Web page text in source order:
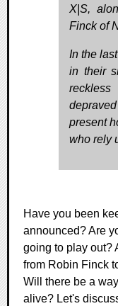
X|S,
Finck of
In the
in their
present
who rely
Have you been
announced? Are
going to play out?
from Robin Finck
Will there be a
alive? Let's